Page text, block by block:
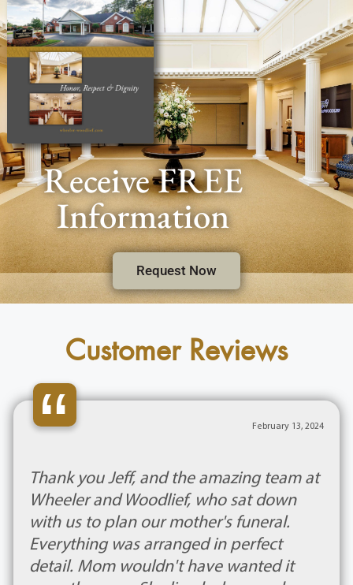
Receive FREE
Information
Request Now
Customer Reviews
“ February 13, 2024
Thank you Jeff, and the amazing team at
Wheeler and Woodlief, who sat down
with us to plan our mother's funeral.
Everything was arranged in perfect
detail. Mom wouldn't have wanted it